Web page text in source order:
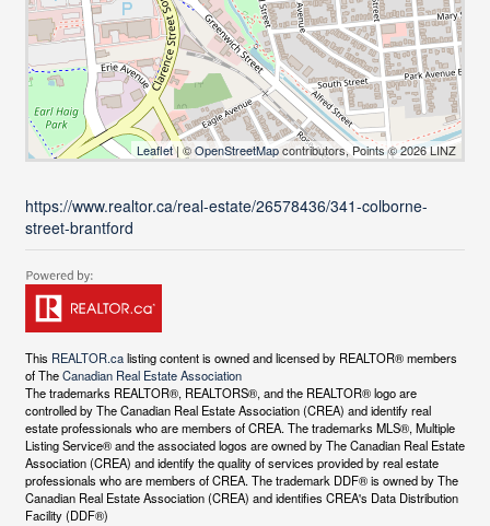
Leaflet| ©OpenStreetMapcontributors, Points © 2026 LINZ
https://www.realtor.ca/real-estate/26578436/341-colborne-
street-brantford
This REALTOR.calisting content is owned and licensed by REALTOR® members
of TheCanadian Real Estate Association
The trademarks REALTOR®, REALTORS®, and the REALTOR® logo are
controlled by The Canadian Real Estate Association (CREA) and identify real
estate professionals who are members of CREA. The trademarks MLS®, Multiple
Listing Service® and the associated logos are owned by The Canadian Real Estate
Association (CREA) and identify the quality of services provided by real estate
professionals who are members of CREA. The trademark DDF® is owned by The
Canadian Real Estate Association (CREA) and identifies CREA's Data Distribution
Facility (DDF®)